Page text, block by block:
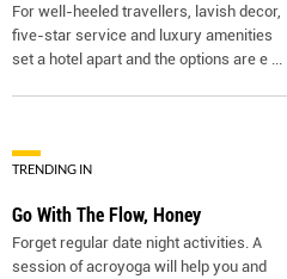
For well-heeled travellers, lavish decor,
five-star service and luxury amenities
set a hotel apart and the options are e
TRENDING IN
Go With The Flow, Honey
Forget regular date night activities. A
session of acroyoga will help you and